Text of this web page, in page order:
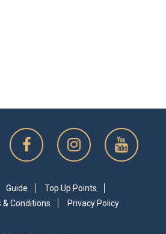
Guide
Top Up Points
& Conditions Privacy Policy